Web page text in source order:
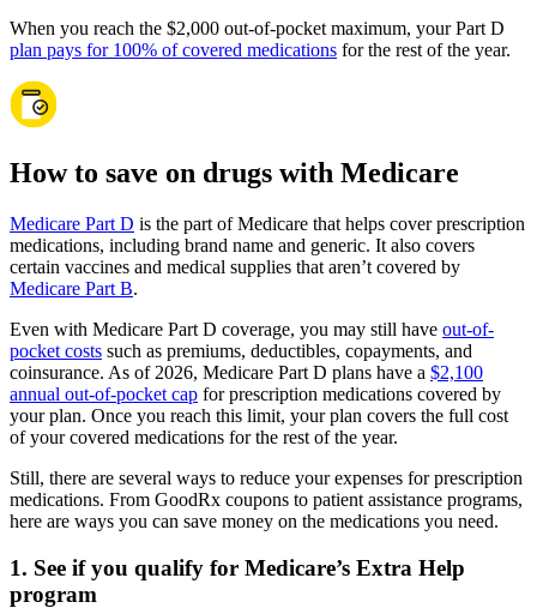
When you reach the $2,000 out-of-pocket maximum, your Part D
plan pays for 100% of covered medications for the rest of the year.
How to save on drugs with Medicare
Medicare Part D is the part of Medicare that helps cover prescription
medications, including brand name and generic. It also covers
certain vaccines and medical supplies that aren’t covered by
Medicare Part B.
Even with Medicare Part D coverage, you may still have out-of-
pocket costs such as premiums, deductibles, copayments, and
coinsurance. As of 2026, Medicare Part D plans have a $2,100
annual out-of-pocket cap for prescription medications covered by
your plan. Once you reach this limit, your plan covers the full cost
of your covered medications for the rest of the year.
Still, there are several ways to reduce your expenses for prescription
medications. From GoodRx coupons to patient assistance programs,
here are ways you can save money on the medications you need.
1. See if you qualify for Medicare’s Extra Help
program